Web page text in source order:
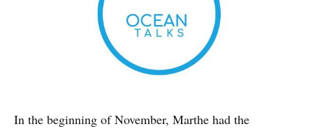
In the beginning of November, Marthe had the